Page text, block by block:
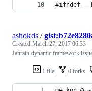
#ifndef
1 file 0 forks
ashokds /
Created March 27, 2017 06:33
Janrain dynamic framework